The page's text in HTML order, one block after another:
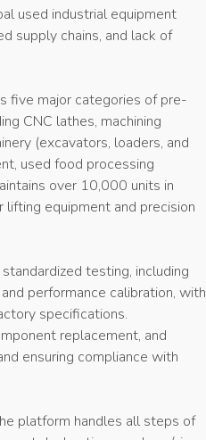
used industrial equipment
supply chains, and lack of
five major categories of pre-
CNC lathes, machining
(excavators, loaders, and
used food processing
over 10,000 units in
equipment and precision
testing, including
performance calibration, with
specifications.
replacement, and
ensuring compliance with
platform handles all steps of